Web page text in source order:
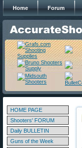
Home Forum
HOME PAGE
Shooters' FORUM
Daily BULLETIN
Guns of the Week